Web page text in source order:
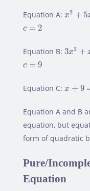
Equation A: x2 + 5
2 + 5x
c = 2
c =2
Equation B: 3x2 +
3 x2 +
c = 9
c =9
Equation C: x + 9
x 9 = 0
Equation A and B
equation, but
form of quadratic
Pure/
Equation